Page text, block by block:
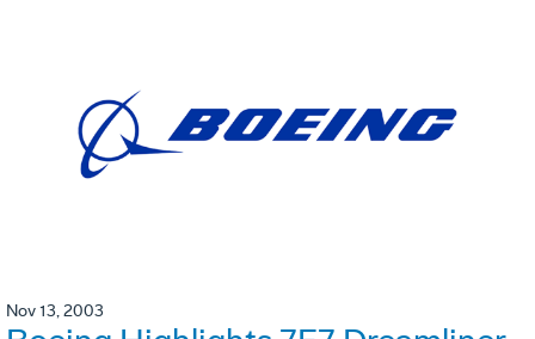
Nov 13, 2003